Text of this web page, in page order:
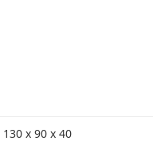
130 x 90 x 40